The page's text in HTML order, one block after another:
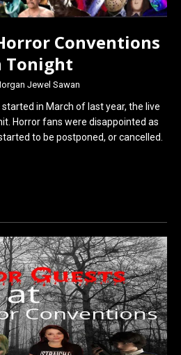
Conventions
Tonight
Jewel Sawan
in March of last year, the live
Horror fans were disappointed as
to be postponed, or cancelled.